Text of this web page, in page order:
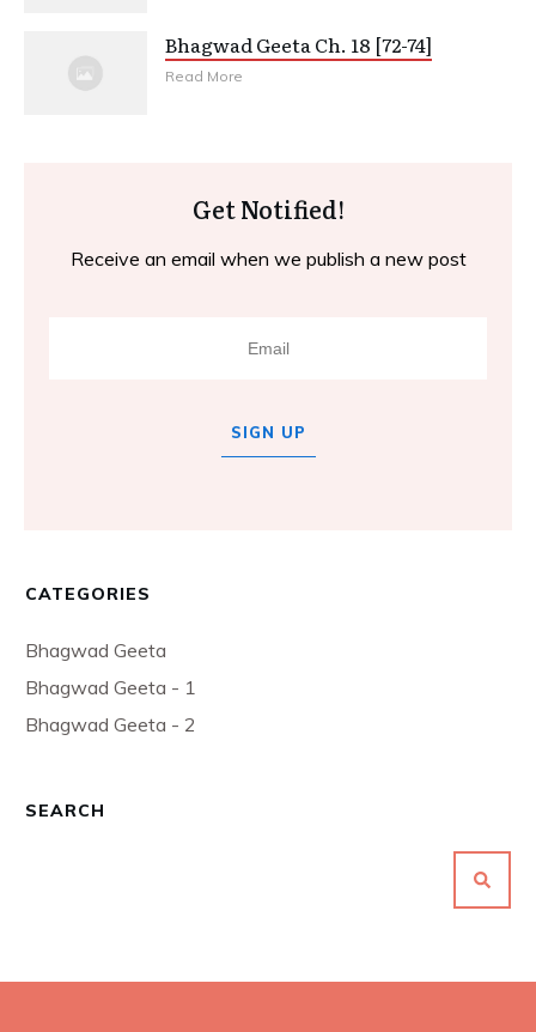
Bhagwad Geeta Ch. 18 [72-74]
Read More
Get Notified!
Receive an email when we publish a new post
SIGN UP
CATEGORIES
Bhagwad Geeta
Bhagwad Geeta - 1
Bhagwad Geeta - 2
SEARCH